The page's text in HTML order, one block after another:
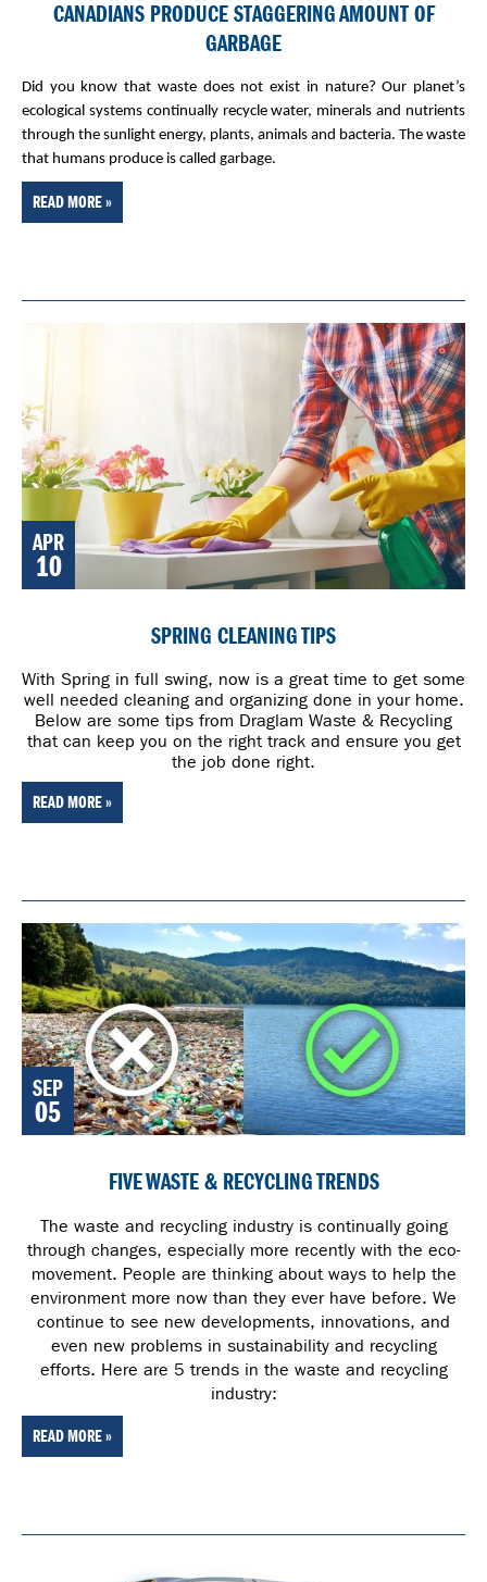
CANADIANS PRODUCE STAGGERING AMOUNT OF
GARBAGE
Did you know that waste does not exist in nature? Our planet’s
ecological systems continually recycle water, minerals and nutrients
through the sunlight energy, plants, animals and bacteria. The waste
that humans produce is called garbage.
READ MORE »
APR
10
SPRING CLEANING TIPS
With Spring in full swing, now is a great time to get some
well needed cleaning and organizing done in your home.
Below are some tips from Draglam Waste & Recycling
that can keep you on the right track and ensure you get
the job done right.
READ MORE »
SEP
05
FIVE WASTE & RECYCLING TRENDS
The waste and recycling industry is continually going
through changes, especially more recently with the eco-
movement. People are thinking about ways to help the
environment more now than they ever have before. We
continue to see new developments, innovations, and
even new problems in sustainability and recycling
efforts. Here are 5 trends in the waste and recycling
industry:
READ MORE »